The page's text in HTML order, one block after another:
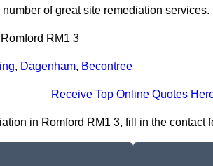
of great site remediation services.
RM1 3
, Dagenham, Becontree
Receive Top Online Quotes
in Romford RM1 3, fill in the contact